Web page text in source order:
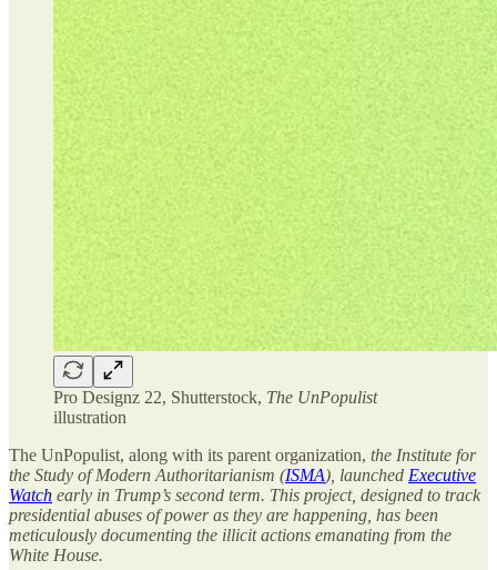
Pro Designz 22, Shutterstock, The UnPopulist
illustration
The UnPopulist, along with its parent organization, the Institute for
the Study of Modern Authoritarianism (ISMA), launched Executive
Watch early in Trump’s second term. This project, designed to track
presidential abuses of power as they are happening, has been
meticulously documenting the illicit actions emanating from the
White House.